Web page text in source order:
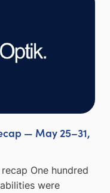
— May 25–31,
One hundred
were